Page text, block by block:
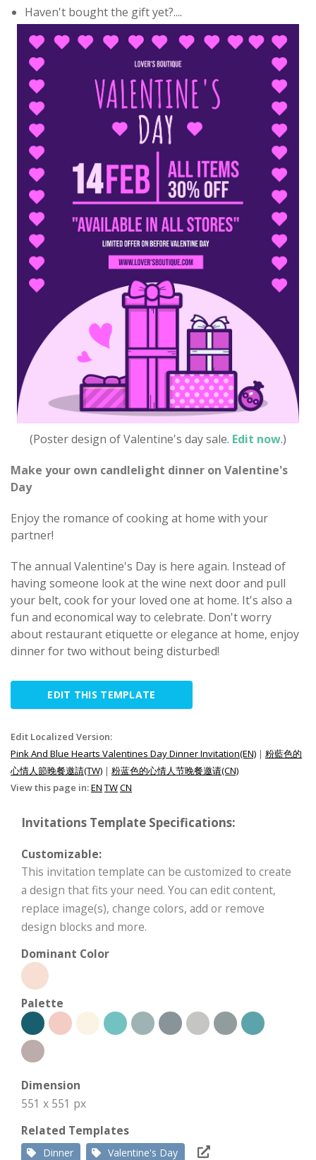
Haven't bought the gift yet?....
(Poster design of Valentine's day sale. Edit now.)
Make your own candlelight dinner on Valentine's
Day
Enjoy the romance of cooking at home with your
partner!
The annual Valentine's Day is here again. Instead of
having someone look at the wine next door and pull
your belt, cook for your loved one at home. It's also a
fun and economical way to celebrate. Don't worry
about restaurant etiquette or elegance at home, enjoy
dinner for two without being disturbed!
EDIT THIS TEMPLATE
Edit Localized Version:
Pink And Blue Hearts Valentines Day Dinner Invitation(EN) | 粉藍色的
心情人節晚餐邀請(TW) | 粉蓝色的心情人节晚餐邀请(CN)
View this page in:EN TWCN
Invitations Template Specifications:
Customizable:
This invitation template can be customized to create
a design that fits your need. You can edit content,
replace image(s), change colors, add or remove
design blocks and more.
Dominant Color
Palette
Dimension
551 x 551 px
Related Templates
Dinner Valentine's Day